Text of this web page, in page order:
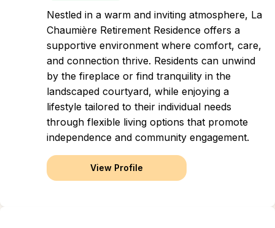
Nestled in a warm and inviting atmosphere, La
Chaumière Retirement Residence offers a
supportive environment where comfort, care,
and connection thrive. Residents can unwind
by the fireplace or find tranquility in the
landscaped courtyard, while enjoying a
lifestyle tailored to their individual needs
through flexible living options that promote
independence and community engagement.
View Profile